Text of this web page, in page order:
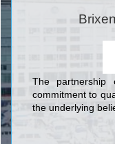
commercial
The partnership
commitment to
the underlying